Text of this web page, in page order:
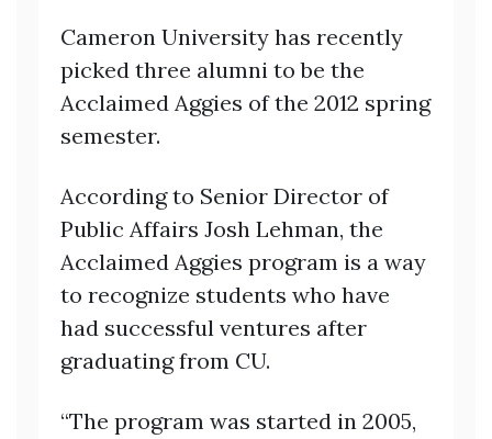
Cameron University has recently
picked three alumni to be the
Acclaimed Aggies of the 2012 spring
semester.
According to Senior Director of
Public Affairs Josh Lehman, the
Acclaimed Aggies program is a way
to recognize students who have
had successful ventures after
graduating from CU.
“The program was started in 2005,